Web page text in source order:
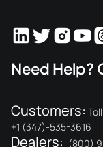
Need Help?
Customers:
+1 (347)-535-3616
Dealers: (800)